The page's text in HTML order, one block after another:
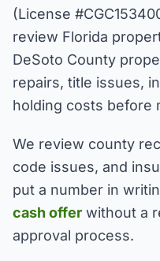
(License
review Florida
DeSoto County
repairs, title issues,
holding costs before
We review county
code issues, and
put a number in
cash offer without a
approval process.